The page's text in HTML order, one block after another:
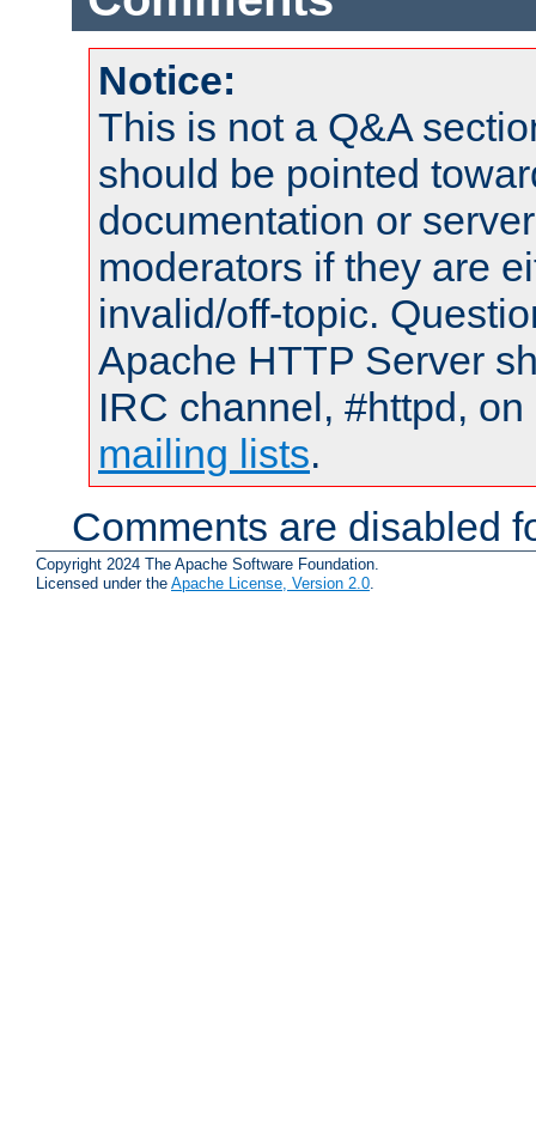
Notice:
This is not a Q&A
should be pointed
documentation or
moderators if they are
invalid/off-topic.
Apache HTTP Server
IRC channel, #httpd,
mailing lists.
Comments are disabled
Copyright 2024 The Apache Software Foundation.
Licensed under the Apache License, Version 2.0